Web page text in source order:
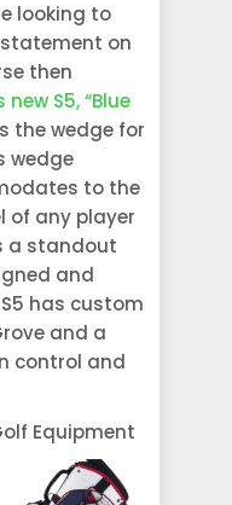
looking to
on
then
new S5, “Blue
the wedge for
wedge
to the
of any player
a standout
and
has custom
and a
control and
Equipment